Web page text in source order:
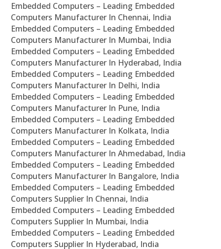
Embedded Computers – Leading Embedded
Computers Manufacturer In Chennai, India
Embedded Computers – Leading Embedded
Computers Manufacturer In Mumbai, India
Embedded Computers – Leading Embedded
Computers Manufacturer In Hyderabad, India
Embedded Computers – Leading Embedded
Computers Manufacturer In Delhi, India
Embedded Computers – Leading Embedded
Computers Manufacturer In Pune, India
Embedded Computers – Leading Embedded
Computers Manufacturer In Kolkata, India
Embedded Computers – Leading Embedded
Computers Manufacturer In Ahmedabad, India
Embedded Computers – Leading Embedded
Computers Manufacturer In Bangalore, India
Embedded Computers – Leading Embedded
Computers Supplier In Chennai, India
Embedded Computers – Leading Embedded
Computers Supplier In Mumbai, India
Embedded Computers – Leading Embedded
Computers Supplier In Hyderabad, India